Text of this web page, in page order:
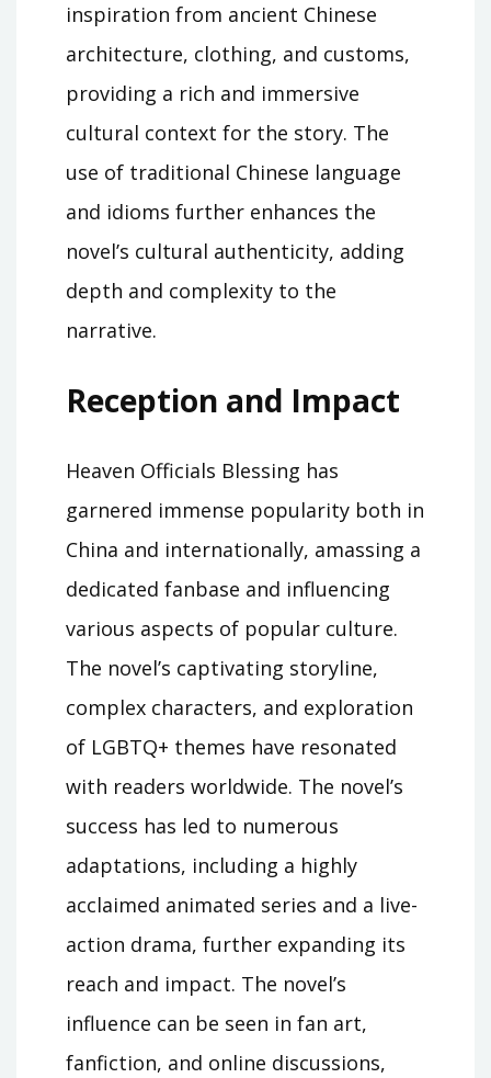
inspiration from ancient Chinese
architecture, clothing, and customs,
providing a rich and immersive
cultural context for the story. The
use of traditional Chinese language
and idioms further enhances the
novel’s cultural authenticity, adding
depth and complexity to the
narrative.
Reception and Impact
Heaven Officials Blessing has
garnered immense popularity both in
China and internationally, amassing a
dedicated fanbase and influencing
various aspects of popular culture.
The novel’s captivating storyline,
complex characters, and exploration
of LGBTQ+ themes have resonated
with readers worldwide. The novel’s
success has led to numerous
adaptations, including a highly
acclaimed animated series and a live-
action drama, further expanding its
reach and impact. The novel’s
influence can be seen in fan art,
fanfiction, and online discussions,